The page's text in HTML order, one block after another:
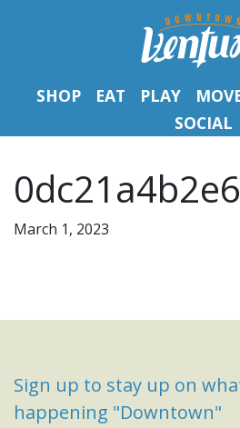
SHOP EAT PLAY
SOCIAL
March 1, 2023
Sign up to stay up on
happening "Downtown"